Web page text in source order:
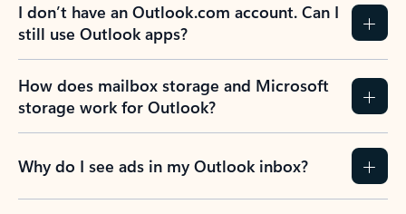
I don’t have an Outlook.com account. Can I
still use Outlook apps?
How does mailbox storage and Microsoft
storage work for Outlook?
Why do I see ads in my Outlook inbox?